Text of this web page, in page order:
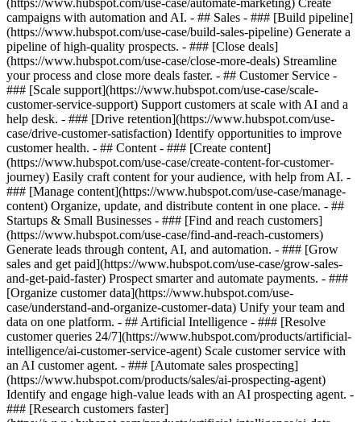
(https://www.hubspot.com/use-case/automate-marketing) Create
campaigns with automation and AI. - ## Sales - ### [Build pipeline]
(https://www.hubspot.com/use-case/build-sales-pipeline) Generate a
pipeline of high-quality prospects. - ### [Close deals]
(https://www.hubspot.com/use-case/close-more-deals) Streamline
your process and close more deals faster. - ## Customer Service -
### [Scale support](https://www.hubspot.com/use-case/scale-
customer-service-support) Support customers at scale with AI and a
help desk. - ### [Drive retention](https://www.hubspot.com/use-
case/drive-customer-satisfaction) Identify opportunities to improve
customer health. - ## Content - ### [Create content]
(https://www.hubspot.com/use-case/create-content-for-customer-
journey) Easily craft content for your audience, with help from AI. -
### [Manage content](https://www.hubspot.com/use-case/manage-
content) Organize, update, and distribute content in one place. - ##
Startups & Small Businesses - ### [Find and reach customers]
(https://www.hubspot.com/use-case/find-and-reach-customers)
Generate leads through content, AI, and automation. - ### [Grow
sales and get paid](https://www.hubspot.com/use-case/grow-sales-
and-get-paid-faster) Prospect smarter and automate payments. - ###
[Organize customer data](https://www.hubspot.com/use-
case/understand-and-organize-customer-data) Unify your team and
data on one platform. - ## Artificial Intelligence - ### [Resolve
customer queries 24/7](https://www.hubspot.com/products/artificial-
intelligence/ai-customer-service-agent) Scale customer service with
an AI customer agent. - ### [Automate sales prospecting]
(https://www.hubspot.com/products/sales/ai-prospecting-agent)
Identify and engage high-value leads with an AI prospecting agent. -
### [Research customers faster]